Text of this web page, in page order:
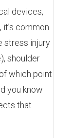
devices,
common
stress injury
shoulder
which point
you know
that